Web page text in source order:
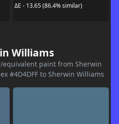
ΔE - 13.65 (86.4% similar)
Williams
equivalent paint from Sherwin
#4D4DFF to Sherwin Williams